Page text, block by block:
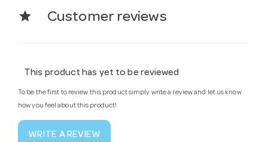
star Customer reviews
This product has yet to be reviewed
To be the first to review this product simply write a review and let us know
how you feel about this product!
WRITE A REVIEW